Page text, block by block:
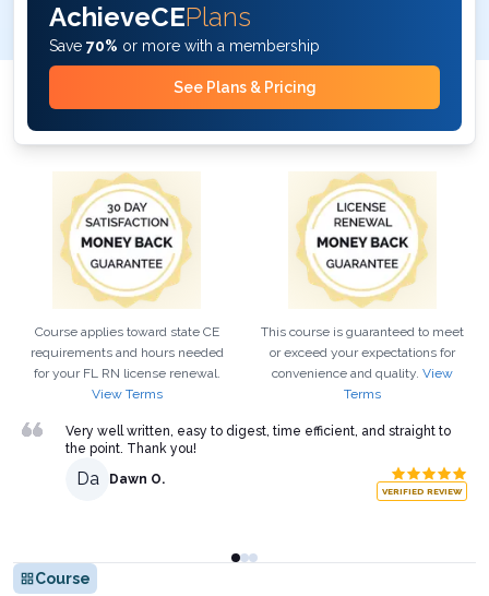
AchieveCEPlans
Save 70% or more with a membership
See Plans & Pricing
Course applies toward state CE
requirements and hours needed
for your FL RN license renewal.
View Terms
This course is guaranteed to meet
or exceed your expectations for
convenience and quality. View
Terms
Very well written, easy to digest, time efficient, and straight to
the point. Thank you!
Da Dawn O.
VERIFIED REVIEW
Course